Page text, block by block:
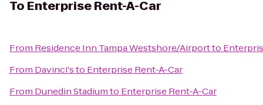
To Enterprise Rent-A-Car
From Residence Inn Tampa Westshore/Airportto
From Davinci'sto Enterprise Rent-A-Car
From Dunedin Stadiumto Enterprise Rent-A-Car